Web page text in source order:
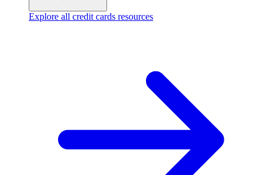
Explore all credit cards resources